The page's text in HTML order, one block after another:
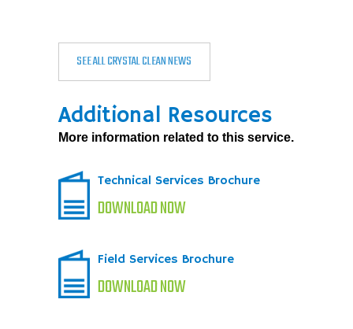
SEE ALL CRYSTAL CLEAN NEWS
Additional Resources
More information related to this service.
Technical Services Brochure
DOWNLOAD NOW
Field Services Brochure
DOWNLOAD NOW